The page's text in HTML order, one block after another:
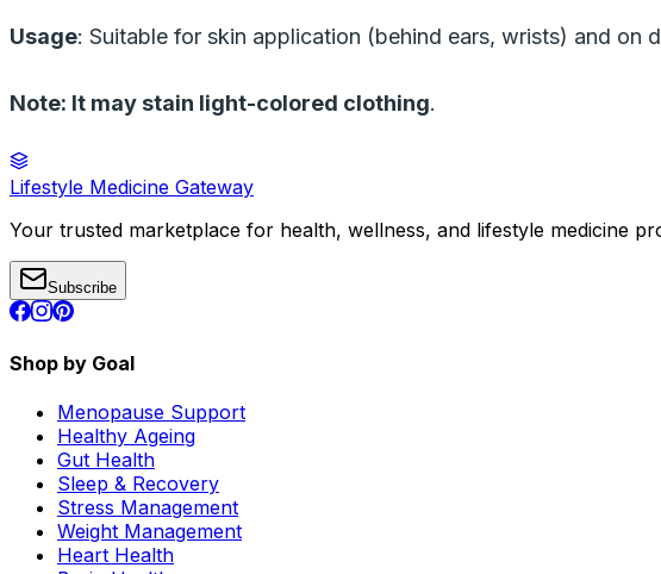
Usage: Suitable for skin application (behind ears, wrists) and on
Note: It may stain light-colored clothing.
Lifestyle Medicine Gateway
Your trusted marketplace for health, wellness, and lifestyle medicine
Subscribe
Shop by Goal
Menopause Support
Healthy Ageing
Gut Health
Sleep & Recovery
Stress Management
Weight Management
Heart Health